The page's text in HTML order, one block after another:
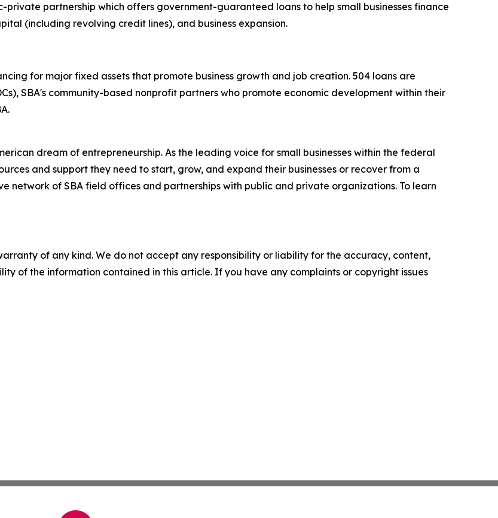
private partnership which offers government-guaranteed loans to help small businesses finance
(including revolving credit lines), and business expansion.
for major fixed assets that promote business growth and job creation. 504 loans are
SBA's community-based nonprofit partners who promote economic development within their
dream of entrepreneurship. As the leading voice for small businesses within the federal
and support they need to start, grow, and expand their businesses or recover from a
network of SBA field offices and partnerships with public and private organizations. To learn
of any kind. We do not accept any responsibility or liability for the accuracy, content,
of the information contained in this article. If you have any complaints or copyright issues